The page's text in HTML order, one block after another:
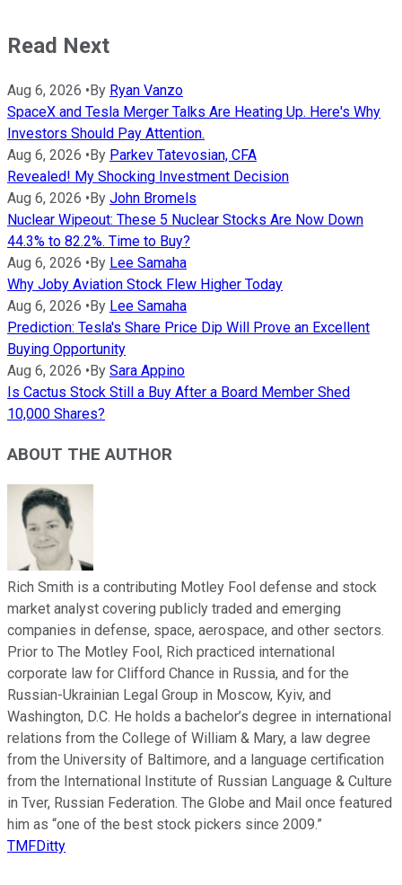
Read Next
Aug 6, 2026 • By Ryan Vanzo
SpaceX and Tesla Merger Talks Are Heating Up. Here's Why
Investors Should Pay Attention.
Aug 6, 2026 • By Parkev Tatevosian, CFA
Revealed! My Shocking Investment Decision
Aug 6, 2026 • By John Bromels
Nuclear Wipeout: These 5 Nuclear Stocks Are Now Down
44.3% to 82.2%. Time to Buy?
Aug 6, 2026 • By Lee Samaha
Why Joby Aviation Stock Flew Higher Today
Aug 6, 2026 • By Lee Samaha
Prediction: Tesla's Share Price Dip Will Prove an Excellent
Buying Opportunity
Aug 6, 2026 • By Sara Appino
Is Cactus Stock Still a Buy After a Board Member Shed
10,000 Shares?
ABOUT THE AUTHOR
Rich Smith is a contributing Motley Fool defense and stock
market analyst covering publicly traded and emerging
companies in defense, space, aerospace, and other sectors.
Prior to The Motley Fool, Rich practiced international
corporate law for Clifford Chance in Russia, and for the
Russian-Ukrainian Legal Group in Moscow, Kyiv, and
Washington, D.C. He holds a bachelor’s degree in international
relations from the College of William & Mary, a law degree
from the University of Baltimore, and a language certification
from the International Institute of Russian Language & Culture
in Tver, Russian Federation. The Globe and Mail once featured
him as “one of the best stock pickers since 2009.”
TMFDitty